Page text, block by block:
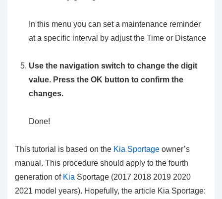
In this menu you can set a maintenance reminder
at a specific interval by adjust the Time or Distance
Use the navigation switch to change the digit
value. Press the OK button to confirm the
changes.
Done!
This tutorial is based on the Kia Sportage owner’s
manual. This procedure should apply to the fourth
generation of Kia Sportage (2017 2018 2019 2020
2021 model years). Hopefully, the article Kia Sportage: